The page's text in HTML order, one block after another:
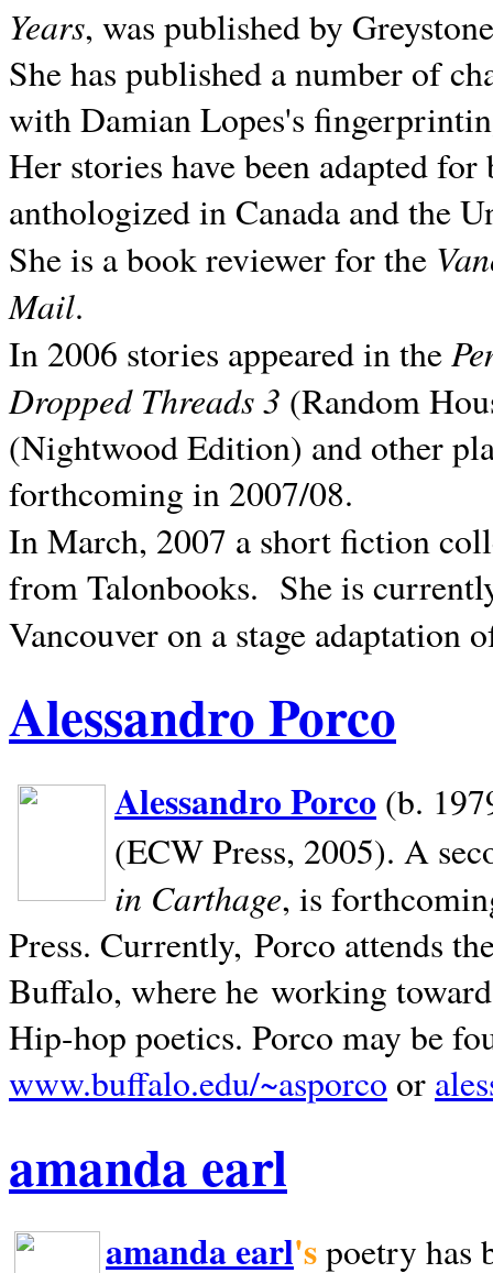
Years, was published by
She has published a number of
with Damian Lopes's
Her stories have been adapted
anthologized inCanada and the
She is a book reviewer for the
Mail.
In 2006 stories appeared in the
Dropped Threads 3 (Random
(Nightwood Edition) and other
forthcoming in 2007/08.
In March, 2007 a short fiction
from Talonbooks. She is
Vancouver on a stage adaptation
Alessandro Porco
Alessandro Porco (b.
(ECW Press, 2005). A
in Carthage, is
Press. Currently, Porco attends
Buffalo, where he working
Hip-hop poetics. Porco may be
www.buffalo.edu/~asporco or
amanda earl
amanda earl'spoetry has